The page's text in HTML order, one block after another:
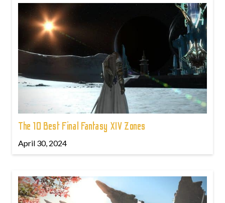
The 10 Best Final Fantasy XIV Zones
April 30, 2024